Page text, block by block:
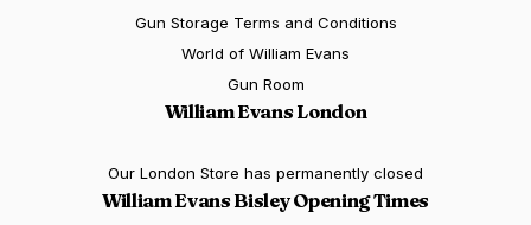
Gun Storage Terms and Conditions
World of William Evans
Gun Room
William Evans London
Our London Store has permanently closed
William Evans Bisley Opening Times